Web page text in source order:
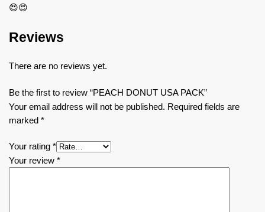
😍😍
Reviews
There are no reviews yet.
Be the first to review “PEACH DONUT USA PACK”
Your email address will not be published. Required fields are
marked *
Your rating *
Your review *